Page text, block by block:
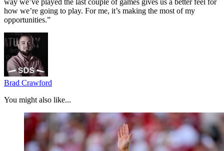
how we’re going to play. For me, it’s making the most of my
opportunities.”
Brad Crawford
You might also like...